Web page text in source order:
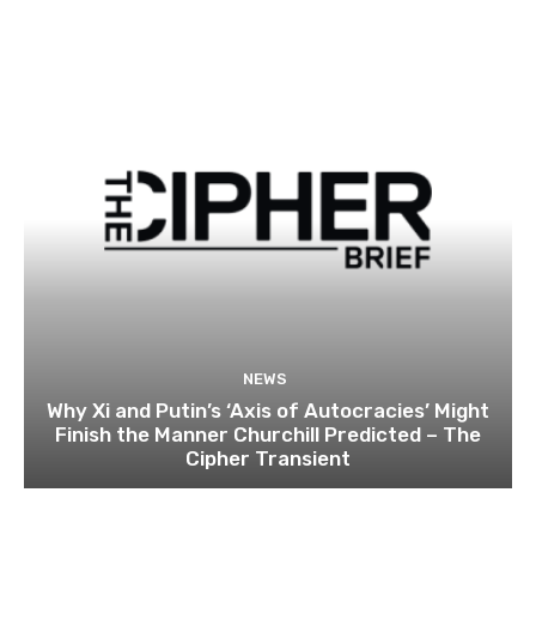
NEWS
Why Xi and Putin’s ‘Axis of Autocracies’ Might
Finish the Manner Churchill Predicted – The
Cipher Transient